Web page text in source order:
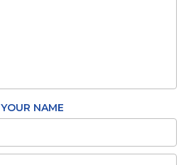
YOUR NAME